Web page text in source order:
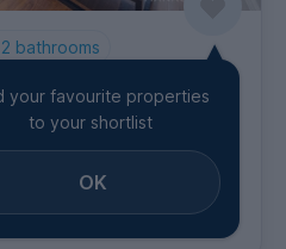
2 bathrooms
19th September 2026
your favourite properties
to your shortlist
OK